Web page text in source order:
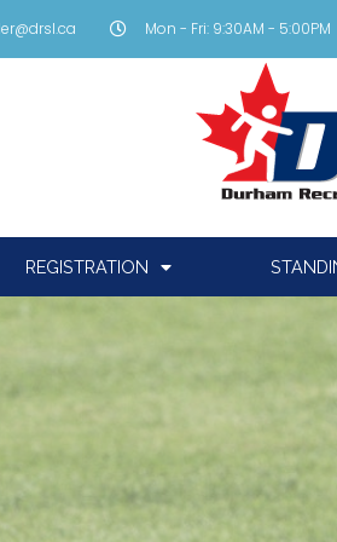
Mon - Fri: 9:30AM - 5:00PM
REGISTRATION